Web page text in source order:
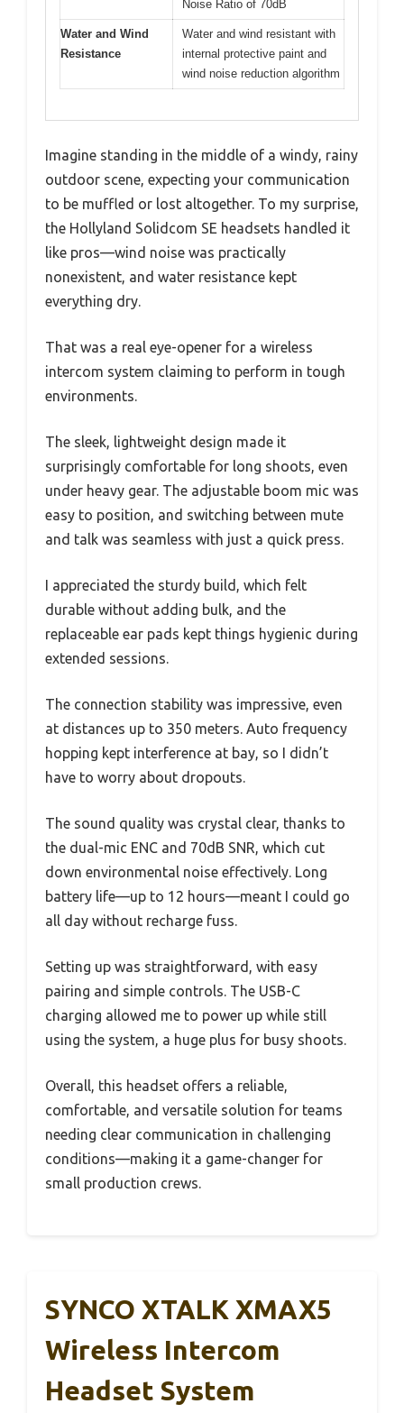
Noise Ratio of 70dB
Water and Wind
Resistance
Water and wind resistant with
internal protective paint and
wind noise reduction algorithm
Imagine standing in the middle of a windy, rainy
outdoor scene, expecting your communication
to be muffled or lost altogether. To my surprise,
the Hollyland Solidcom SE headsets handled it
like pros—wind noise was practically
nonexistent, and water resistance kept
everything dry.
That was a real eye-opener for a wireless
intercom system claiming to perform in tough
environments.
The sleek, lightweight design made it
surprisingly comfortable for long shoots, even
under heavy gear. The adjustable boom mic was
easy to position, and switching between mute
and talk was seamless with just a quick press.
I appreciated the sturdy build, which felt
durable without adding bulk, and the
replaceable ear pads kept things hygienic during
extended sessions.
The connection stability was impressive, even
at distances up to 350 meters. Auto frequency
hopping kept interference at bay, so I didn’t
have to worry about dropouts.
The sound quality was crystal clear, thanks to
the dual-mic ENC and 70dB SNR, which cut
down environmental noise effectively. Long
battery life—up to 12 hours—meant I could go
all day without recharge fuss.
Setting up was straightforward, with easy
pairing and simple controls. The USB-C
charging allowed me to power up while still
using the system, a huge plus for busy shoots.
Overall, this headset offers a reliable,
comfortable, and versatile solution for teams
needing clear communication in challenging
conditions—making it a game-changer for
small production crews.
SYNCO XTALK XMAX5
Wireless Intercom
Headset System